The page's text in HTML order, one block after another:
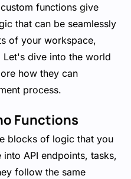
functions give
that can be seamlessly
of your workspace,
dive into the world
how they can
process.
Functions
blocks of logic that you
API endpoints, tasks,
follow the same